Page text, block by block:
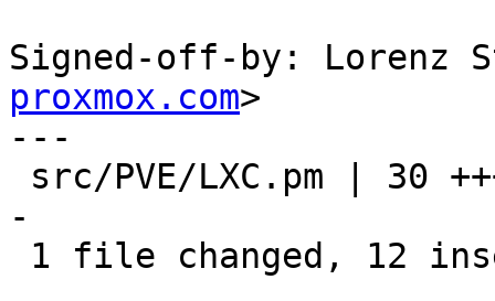
Signed-off-by: Lorenz
proxmox.com>
---
-